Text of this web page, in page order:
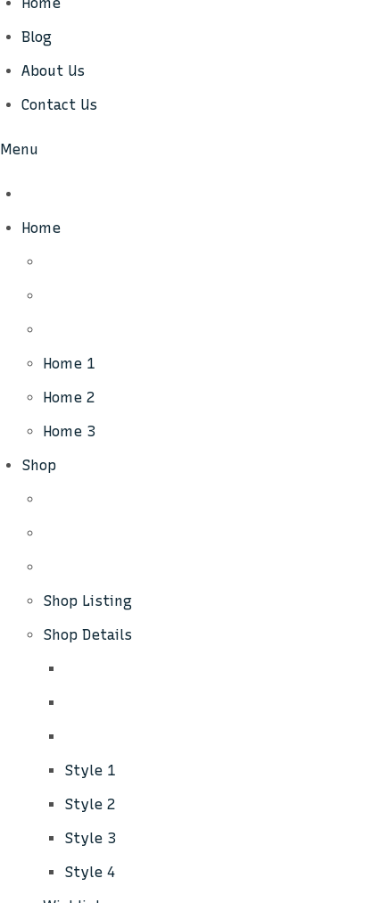
Blog
About Us
Contact Us
Menu
Home
Home 1
Home 2
Home 3
Shop
Shop Listing
Shop Details
Style 1
Style 2
Style 3
Style 4